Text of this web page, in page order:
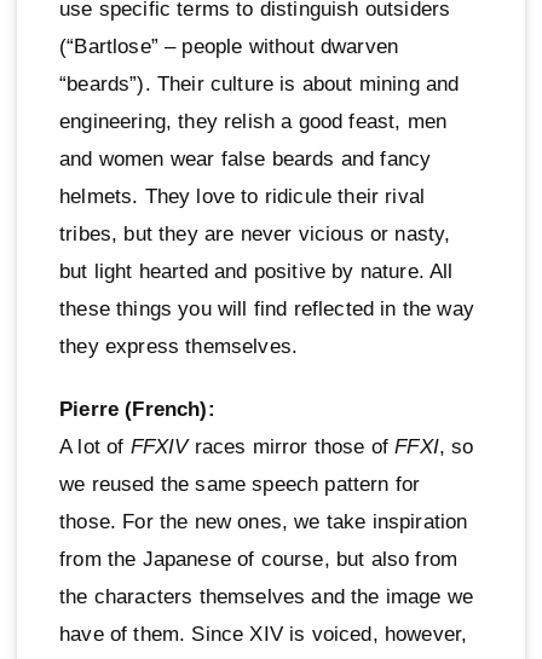
use specific terms to distinguish outsiders
(“Bartlose” – people without dwarven
“beards”). Their culture is about mining and
engineering, they relish a good feast, men
and women wear false beards and fancy
helmets. They love to ridicule their rival
tribes, but they are never vicious or nasty,
but light hearted and positive by nature. All
these things you will find reflected in the way
they express themselves.
Pierre (French):
A lot of FFXIVraces mirror those ofFFXI, so
we reused the same speech pattern for
those. For the new ones, we take inspiration
from the Japanese of course, but also from
the characters themselves and the image we
have of them. Since XIV is voiced, however,